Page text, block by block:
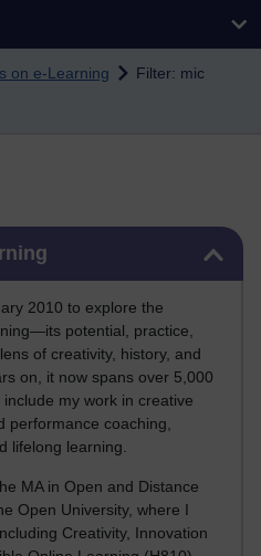
on e-Learning
Filter: mic
2010 to explore the
potential, practice,
of creativity, history, and
on, it now spans over 5,000
my work in creative
performance coaching,
lifelong learning.
MA in Open and Distance
Open University, where I
Creativity, Innovation